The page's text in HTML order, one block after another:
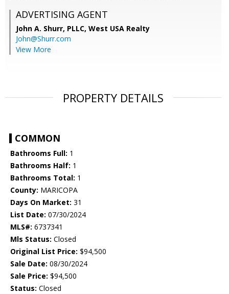
ADVERTISING AGENT
John A. Shurr, PLLC, West USA Realty
John@Shurr.com
View More
PROPERTY DETAILS
COMMON
Bathrooms Full: 1
Bathrooms Half: 1
Bathrooms Total: 1
County: MARICOPA
Days On Market: 31
List Date: 07/30/2024
MLS#: 6737341
Mls Status: Closed
Original List Price: $94,500
Sale Date: 08/30/2024
Sale Price: $94,500
Status: Closed